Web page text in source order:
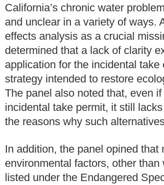
California’s chronic water
and unclear in a variety of ways.
effects analysis as a crucial
determined that a lack of clarity
application for the incidental
strategy intended to restore
The panel also noted that, even
incidental take permit, it still
the reasons why such
In addition, the panel opined
environmental factors, other
listed under the Endangered